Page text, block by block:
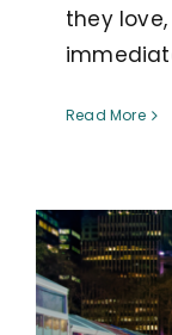
they
Read More